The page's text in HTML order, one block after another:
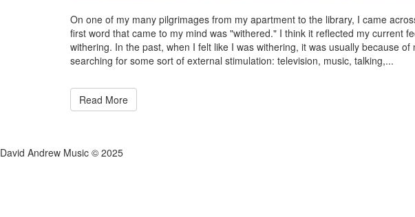
On one of my many pilgrimages from my apartment to the library, I came
first word that came to my mind was "withered." I think it reflected my current
withering. In the past, when I felt like I was withering, it was usually because
searching for some sort of external stimulation: television, music, talking,...
Read More
David Andrew Music © 2025